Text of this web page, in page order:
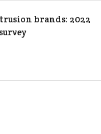
brands: 2022